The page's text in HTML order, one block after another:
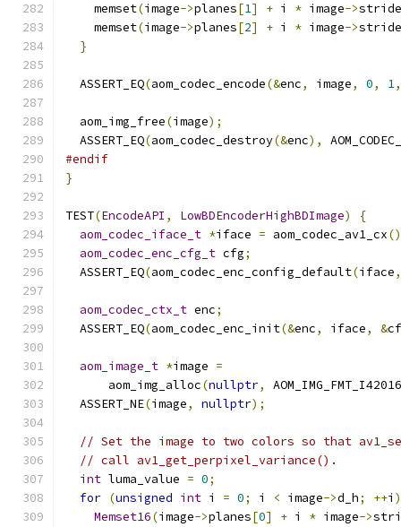
    memset
(image->planes[1] + i * image->stride
    memset
(image->planes[2] + i * image->stride
}
  ASSERT_EQ
(aom_codec_encode(&enc, image, 0, 1,
  aom_img_free
(image);
  ASSERT_EQ
(aom_codec_destroy(&enc),
#endif
}
TEST(EncodeAPI , LowBDEncoderHighBDImage)
{
aom_codec_iface_t *iface = aom_codec_av1_cx
aom_codec_enc_cfg_t cfg;
  ASSERT_EQ
(aom_codec_enc_config_default(iface,
aom_codec_ctx_t enc;
  ASSERT_EQ
(aom_codec_enc_init(&enc, iface, &
aom_image_t *image =
      aom_img_alloc
(nullptr,
AOM_IMG_FMT_I42016
  ASSERT_NE
(image, nullptr);
// Set the image to two colors so that
// call av1_get_perpixel_variance().
int luma_value = 0;
for (unsigned int i = 0; i < image->d_h; ++i )
Memset16(image->planes[0] + i * image->